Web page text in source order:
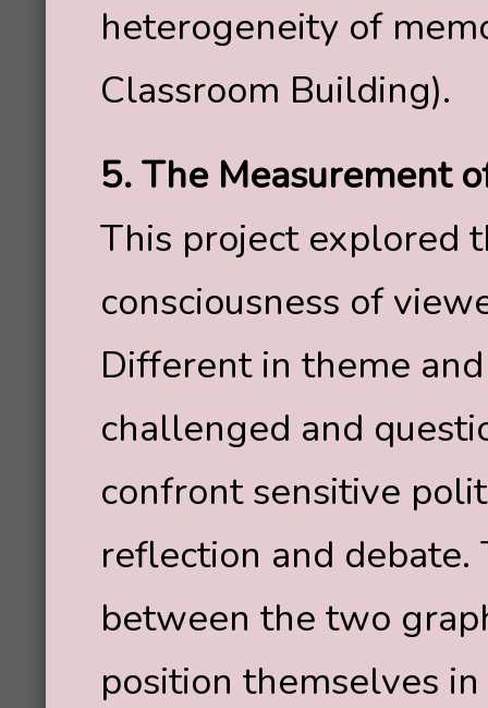
heterogeneity of
Classroom Building).
5. The Measurement
This project explored
consciousness of
Different in theme
challenged and
confront sensitive
reflection and
between the two
position themselves